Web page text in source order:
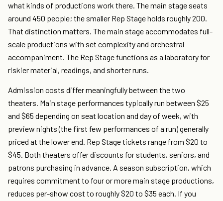
what kinds of productions work there. The main stage seats
around 450 people; the smaller Rep Stage holds roughly 200.
That distinction matters. The main stage accommodates full-
scale productions with set complexity and orchestral
accompaniment. The Rep Stage functions as a laboratory for
riskier material, readings, and shorter runs.
Admission costs differ meaningfully between the two
theaters. Main stage performances typically run between $25
and $65 depending on seat location and day of week, with
preview nights (the first few performances of a run) generally
priced at the lower end. Rep Stage tickets range from $20 to
$45. Both theaters offer discounts for students, seniors, and
patrons purchasing in advance. A season subscription, which
requires commitment to four or more main stage productions,
reduces per-show cost to roughly $20 to $35 each. If you